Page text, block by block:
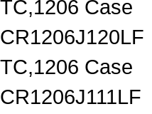
TC,1206 Case
CR1206J120LF
TC,1206 Case
CR1206J111LF